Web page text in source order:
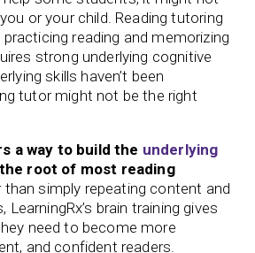
or your child. Reading tutoring
reading and memorizing
strong underlying cognitive
skills haven’t been
tutor might not be the right
a way to build the underlying
root of most reading
than simply repeating content and
brain training gives
need to become more
and confident readers.